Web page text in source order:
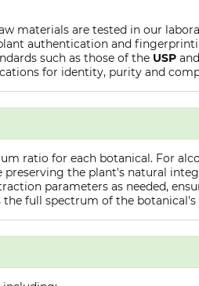
materials are tested in our
authentication and
such as those of the USP and
for identity, purity and
ratio for each botanical. For
the plant's natural
parameters as needed,
full spectrum of the botanical's